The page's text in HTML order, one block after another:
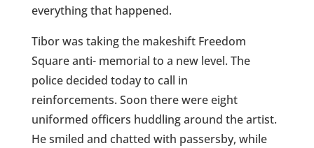
everything that happened.
Tibor was taking the makeshift Freedom
Square anti- memorial to a new level. The
police decided today to call in
reinforcements. Soon there were eight
uniformed officers huddling around the artist.
He smiled and chatted with passersby, while